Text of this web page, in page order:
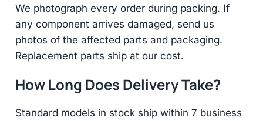
We photograph every order during packing. If
any component arrives damaged, send us
photos of the affected parts and packaging.
Replacement parts ship at our cost.
How Long Does Delivery Take?
Standard models in stock ship within 7 business